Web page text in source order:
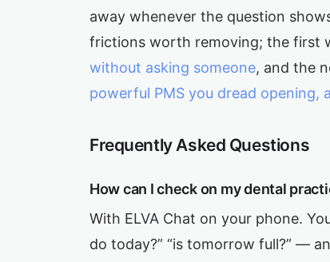
away whenever the question
frictions worth removing; the first
without asking someone, and the
powerful PMS you dread
Frequently Asked Questions
How can I check on my dental
With ELVA Chat on your phone.
do today?” “is tomorrow full?” —